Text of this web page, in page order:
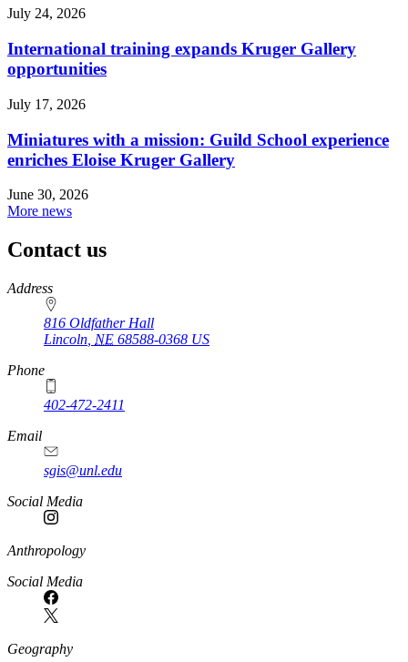
July 24, 2026
International training expands Kruger Gallery
opportunities
July 17, 2026
Miniatures with a mission: Guild School experience
enriches Eloise Kruger Gallery
June 30, 2026
More news
Contact us
https://
www.unl.edu
Address
816 Oldfather Hall
Lincoln NE 68588-0368 US
Phone
402-472-2411
Email
sgis@unl.edu
Social Media
Anthropology
Social Media
Geography